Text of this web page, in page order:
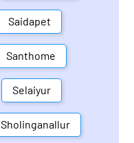
Saidapet
Santhome
Selaiyur
Sholinganallur